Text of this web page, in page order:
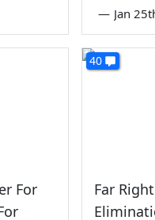
— Jan
For
40
Far